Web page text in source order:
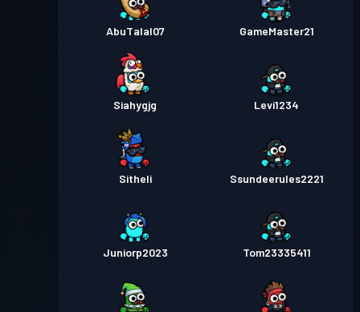
AbuTalal07 GameMaster21
Siahygjg Levi1234
Sitheli Ssundeerules2221
Juniorp2023 Tom23335411